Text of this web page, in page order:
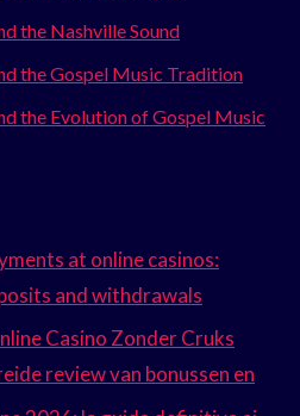
the Nashville Sound
the Gospel Music Tradition
the Evolution of Gospel Music
at online casinos:
and withdrawals
Casino Zonder Cruks
review van bonussen en